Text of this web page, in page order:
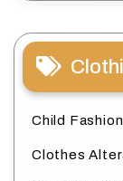
Child Fashion
Clothes